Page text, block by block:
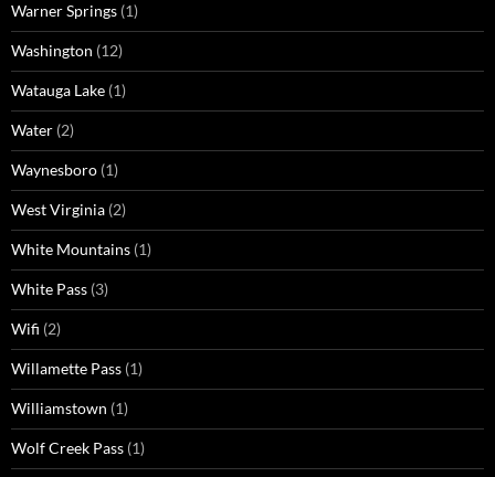
Warner Springs (1)
Washington (12)
Watauga Lake (1)
Water (2)
Waynesboro (1)
West Virginia (2)
White Mountains (1)
White Pass (3)
Wifi (2)
Willamette Pass (1)
Williamstown (1)
Wolf Creek Pass (1)